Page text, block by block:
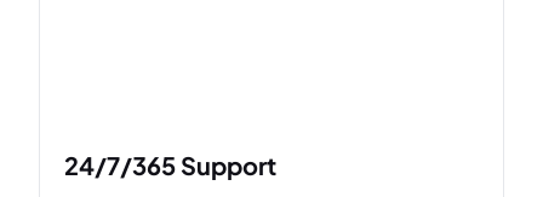
24/7/365 Support